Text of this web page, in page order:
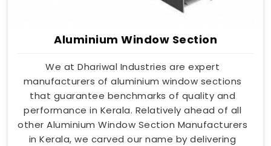
Aluminium Window Section
We at Dhariwal Industries are expert
manufacturers of aluminium window sections
that guarantee benchmarks of quality and
performance in Kerala. Relatively ahead of all
other Aluminium Window Section Manufacturers
in Kerala, we carved our name by delivering